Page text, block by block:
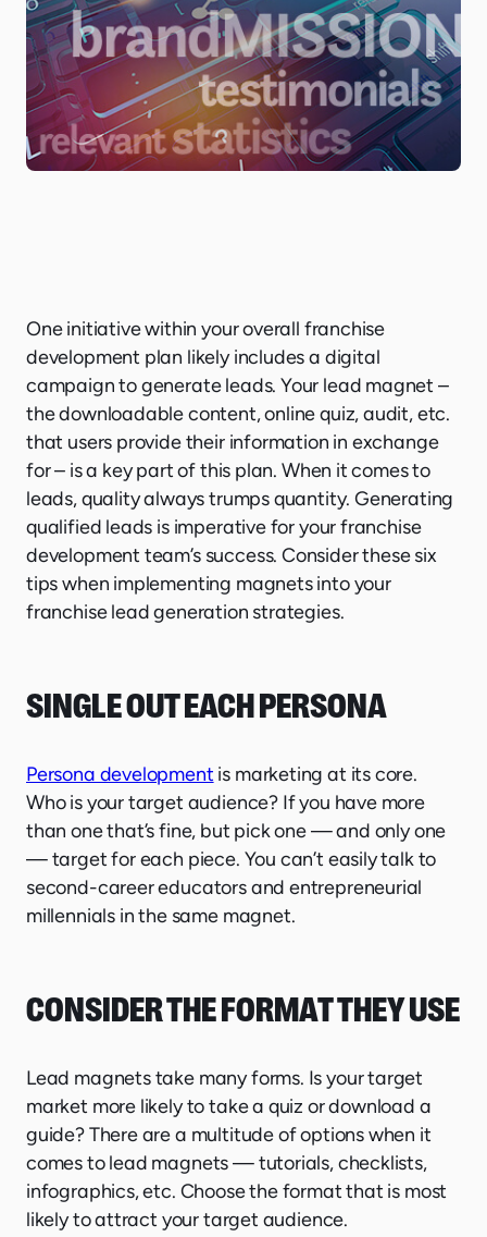
One initiative within your overall franchise
development plan likely includes a digital
campaign to generate leads. Your lead magnet –
the downloadable content, online quiz, audit, etc.
that users provide their information in exchange
for – is a key part of this plan. When it comes to
leads, quality always trumps quantity. Generating
qualified leads is imperative for your franchise
development team’s success. Consider these six
tips when implementing magnets into your
franchise lead generation strategies.
SINGLE OUT EACH PERSONA
Persona development is marketing at its core.
Who is your target audience? If you have more
than one that’s fine, but pick one — and only one
— target for each piece. You can’t easily talk to
second-career educators and entrepreneurial
millennials in the same magnet.
CONSIDER THE FORMAT THEY USE
Lead magnets take many forms. Is your target
market more likely to take a quiz or download a
guide? There are a multitude of options when it
comes to lead magnets — tutorials, checklists,
infographics, etc. Choose the format that is most
likely to attract your target audience.